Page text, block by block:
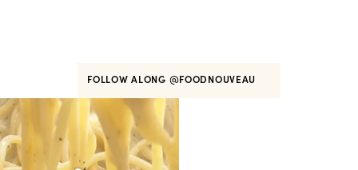
FOLLOW ALONG @FOODNOUVEAU